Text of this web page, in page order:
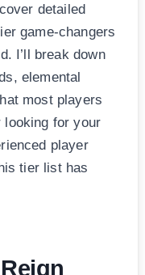
detailed
game-changers
I’ll break down
elemental
most players
looking for your
player
tier list has